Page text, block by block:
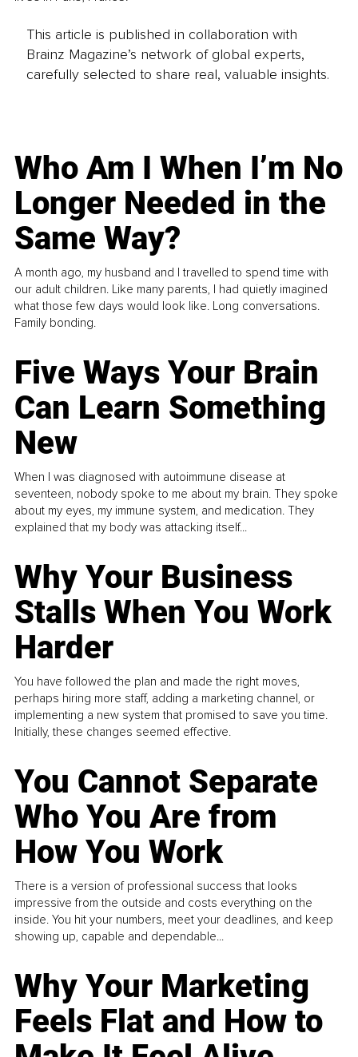
This article is published in collaboration with
Brainz Magazine’s network of global experts,
carefully selected to share real, valuable insights.
Who Am I When I’m No
Longer Needed in the
Same Way?
A month ago, my husband and I travelled to spend time with
our adult children. Like many parents, I had quietly imagined
what those few days would look like. Long conversations.
Family bonding.
Five Ways Your Brain
Can Learn Something
New
When I was diagnosed with autoimmune disease at
seventeen, nobody spoke to me about my brain. They spoke
about my eyes, my immune system, and medication. They
explained that my body was attacking itself...
Why Your Business
Stalls When You Work
Harder
You have followed the plan and made the right moves,
perhaps hiring more staff, adding a marketing channel, or
implementing a new system that promised to save you time.
Initially, these changes seemed effective.
You Cannot Separate
Who You Are from
How You Work
There is a version of professional success that looks
impressive from the outside and costs everything on the
inside. You hit your numbers, meet your deadlines, and keep
showing up, capable and dependable...
Why Your Marketing
Feels Flat and How to